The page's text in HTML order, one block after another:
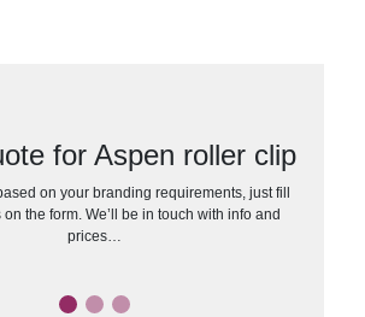
for Aspen roller clip
on your branding requirements, just fill
the form. We’ll be in touch with info and
prices…